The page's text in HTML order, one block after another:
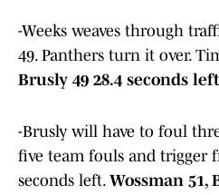
-Weeks weaves through
49. Panthers turn it over.
Brusly 49 28.4 seconds
-Brusly will have to foul
five team fouls and trigger
seconds left. Wossman 51,